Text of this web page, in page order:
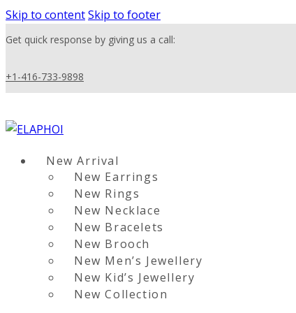
Skip to contentSkip to footer
Get quick response by giving us a call:
+1-416-733-9898
New Arrival
New Earrings
New Rings
New Necklace
New Bracelets
New Brooch
New Men’s Jewellery
New Kid’s Jewellery
New Collection